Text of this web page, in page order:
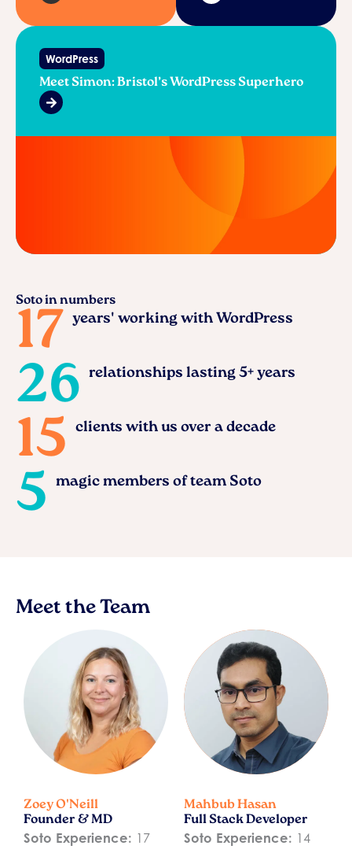
WordPress
Meet Simon: Bristol’s WordPress Superhero
Soto in numbers
17 years' working with WordPress
26 relationships lasting 5+ years
15 clients with us over a decade
5 magic members of team Soto
Meet the Team
Zoey O'Neill
Founder & MD
Soto Experience: 17
Mahbub Hasan
Full Stack Developer
Soto Experience: 14